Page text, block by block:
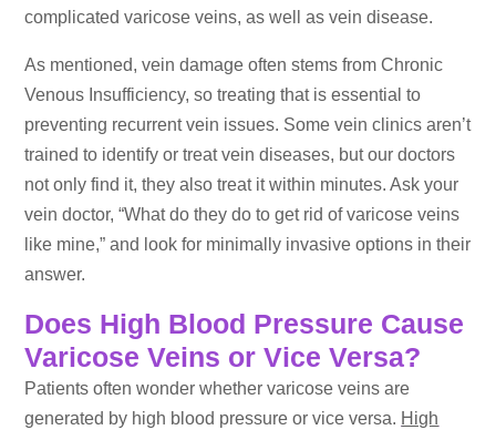
complicated varicose veins, as well as vein disease.
As mentioned, vein damage often stems from Chronic
Venous Insufficiency, so treating that is essential to
preventing recurrent vein issues. Some vein clinics aren’t
trained to identify or treat vein diseases, but our doctors
not only find it, they also treat it within minutes. Ask your
vein doctor, “What do they do to get rid of varicose veins
like mine,” and look for minimally invasive options in their
answer.
Does High Blood Pressure Cause
Varicose Veins or Vice Versa?
Patients often wonder whether varicose veins are
generated by high blood pressure or vice versa. High